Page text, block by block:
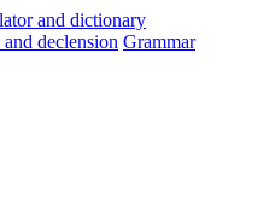
and declension Grammar